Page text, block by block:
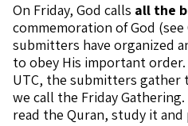
On Friday, God calls all the
commemoration of God (see
submitters have organized
to obey His important order.
UTC, the submitters
we call the Friday
read the Quran, study it